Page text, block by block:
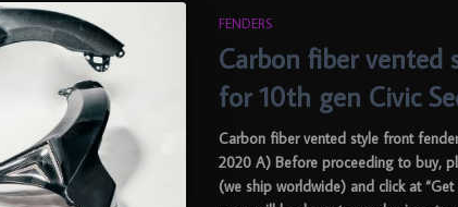
FENDERS
Carbon fiber
for 10th gen Civic
Carbon fiber vented style front
2020 A) Before proceeding to buy,
(we ship worldwide) and click at “Get